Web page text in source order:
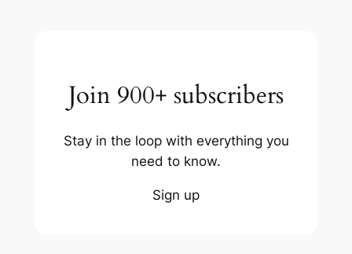
Join 900+ subscribers
Stay in the loop with everything you
need to know.
Sign up